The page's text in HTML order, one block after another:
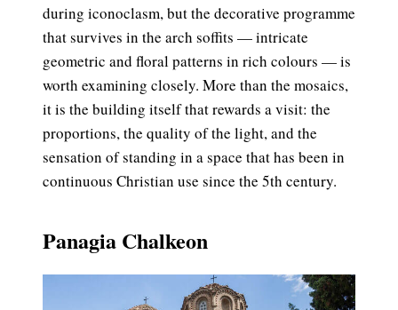
during iconoclasm, but the decorative programme
that survives in the arch soffits — intricate
geometric and floral patterns in rich colours — is
worth examining closely. More than the mosaics,
it is the building itself that rewards a visit: the
proportions, the quality of the light, and the
sensation of standing in a space that has been in
continuous Christian use since the 5th century.
Panagia Chalkeon